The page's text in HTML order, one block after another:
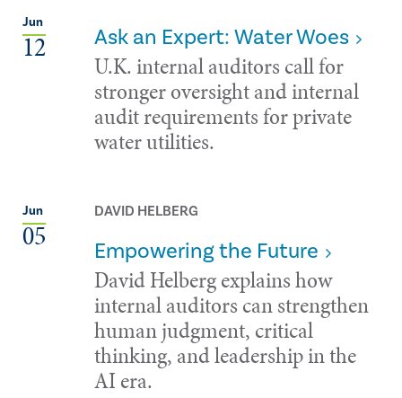
Jun
12 Ask an Expert: Water Woes
U.K. internal auditors call for
stronger oversight and internal
audit requirements for private
water utilities.
Jun
05
DAVID HELBERG
Empowering the Future
David Helberg explains how
internal auditors can strengthen
human judgment, critical
thinking, and leadership in the
AI era.